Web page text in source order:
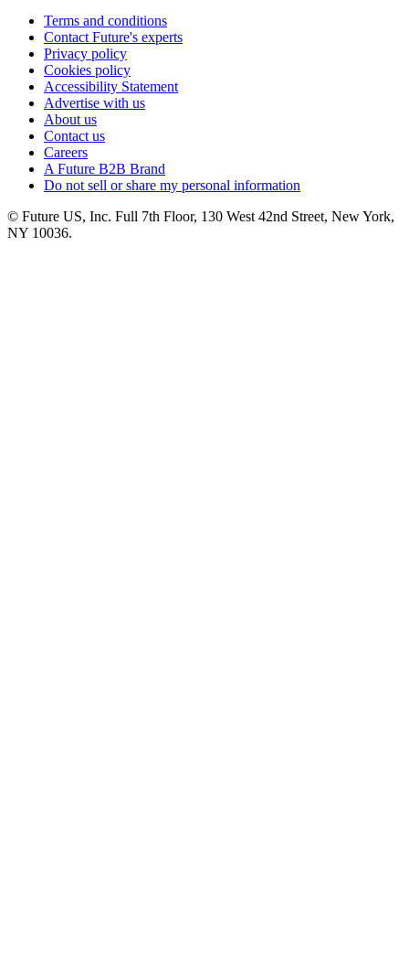
Terms and conditions
Contact Future's experts
Privacy policy
Cookies policy
Accessibility Statement
Advertise with us
About us
Contact us
Careers
A Future B2B Brand
Do not sell or share my personal information
© Future US, Inc. Full 7th Floor, 130 West 42nd Street, New York,
NY 10036.